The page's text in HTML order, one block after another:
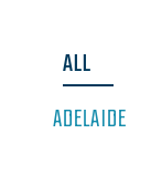
ALL
ADELAIDE